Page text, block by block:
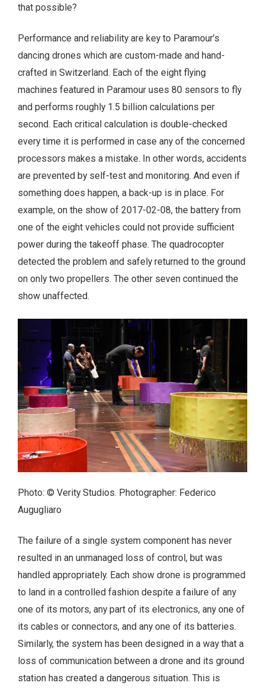
that possible?
Performance and reliability are key to Paramour’s
dancing drones which are custom-made and hand-
crafted in Switzerland. Each of the eight flying
machines featured in Paramour uses 80 sensors to fly
and performs roughly 1.5 billion calculations per
second. Each critical calculation is double-checked
every time it is performed in case any of the concerned
processors makes a mistake. In other words, accidents
are prevented by self-test and monitoring. And even if
something does happen, a back-up is in place. For
example, on the show of 2017-02-08, the battery from
one of the eight vehicles could not provide sufficient
power during the takeoff phase. The quadrocopter
detected the problem and safely returned to the ground
on only two propellers. The other seven continued the
show unaffected.
Photo: © Verity Studios. Photographer: Federico
Augugliaro
The failure of a single system component has never
resulted in an unmanaged loss of control, but was
handled appropriately. Each show drone is programmed
to land in a controlled fashion despite a failure of any
one of its motors, any part of its electronics, any one of
its cables or connectors, and any one of its batteries.
Similarly, the system has been designed in a way that a
loss of communication between a drone and its ground
station has created a dangerous situation. This is